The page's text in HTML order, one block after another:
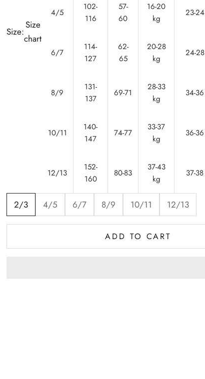
Size:
Size
chart
4/5
102-
116
57-
60
16-20
kg
23-24
6/7
114-
127
62-
65
20-28
kg
24-28
8/9
131-
137
69-71
28-33
kg
34-36
10/11
140-
147
74-77
33-37
kg
36-36
12/13
152-
160
80-83
37-43
kg
37-38
2/3 4/5 6/7 8/9 10/11 12/13
ADD TO CART